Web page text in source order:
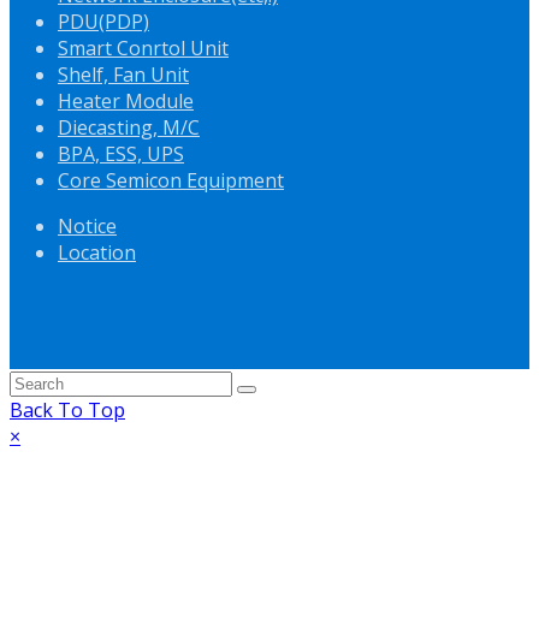
PDU(PDP)
Smart Conrtol Unit
Shelf, Fan Unit
Heater Module
Diecasting, M/C
BPA, ESS, UPS
Core Semicon Equipment
Notice
Location
Back To Top
×